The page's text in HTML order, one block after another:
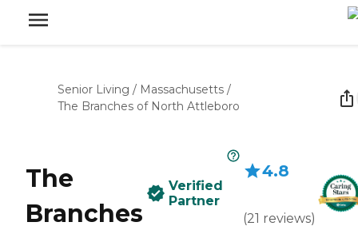
Senior Living / Massachusetts /
The Branches of North Attleboro
The
Branches
Verified
Partner
4.8
(21 reviews)